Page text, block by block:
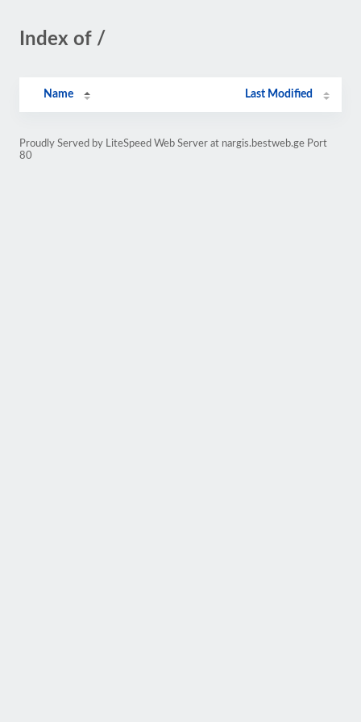
Index of /
Name Last Modified
Proudly Served by LiteSpeed Web Server at nargis.bestweb.ge Port
80